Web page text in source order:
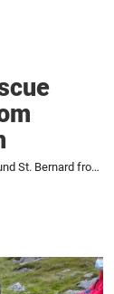
Team of 16 volunteers rescue 121-pound St. Bernard from England's tallest mountain